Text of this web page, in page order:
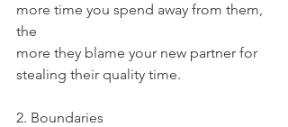
more time you spend away from them,
the
more they blame your new partner for
stealing their quality time.
2. Boundaries